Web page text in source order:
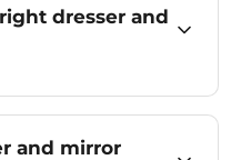
dresser and
and mirror